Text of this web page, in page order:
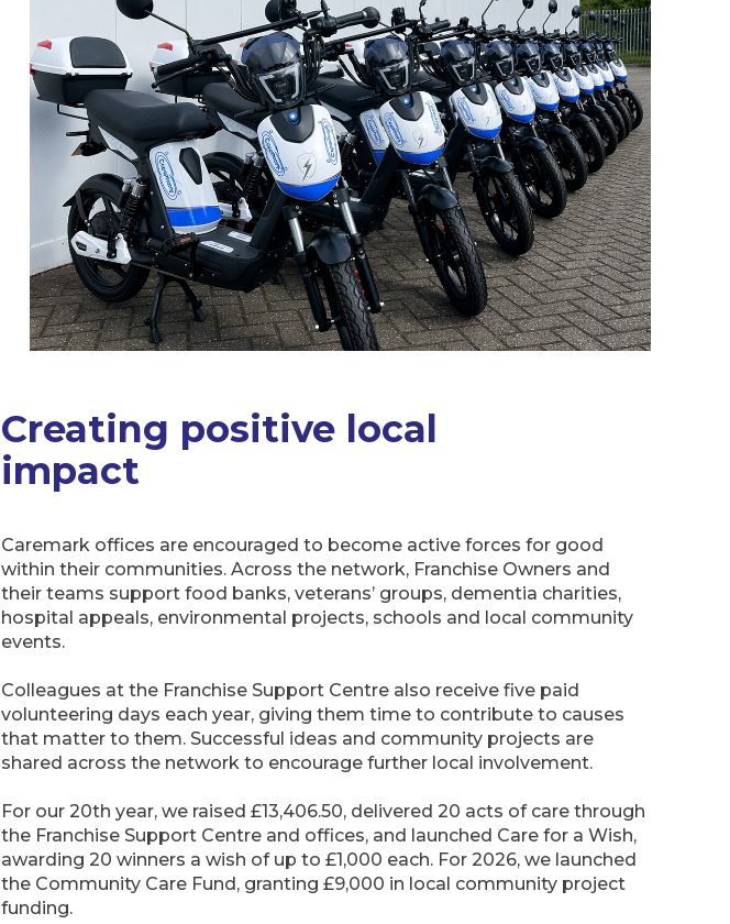
Creating positive local
impact
Caremark offices are encouraged to become active forces for good
within their communities. Across the network, Franchise Owners and
their teams support food banks, veterans’ groups, dementia charities,
hospital appeals, environmental projects, schools and local community
events.
Colleagues at the Franchise Support Centre also receive five paid
volunteering days each year, giving them time to contribute to causes
that matter to them. Successful ideas and community projects are
shared across the network to encourage further local involvement.
For our 20th year, we raised £13,406.50, delivered 20 acts of care through
the Franchise Support Centre and offices, and launched Care for a Wish,
awarding 20 winners a wish of up to £1,000 each. For 2026, we launched
the Community Care Fund, granting £9,000 in local community project
funding.